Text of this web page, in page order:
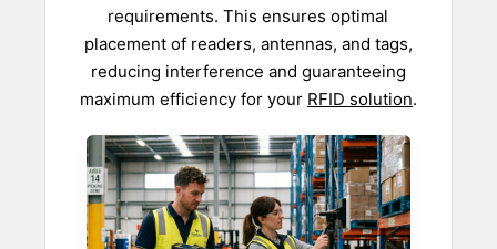
requirements. This ensures optimal
placement of readers, antennas, and tags,
reducing interference and guaranteeing
maximum efficiency for your RFID solution.